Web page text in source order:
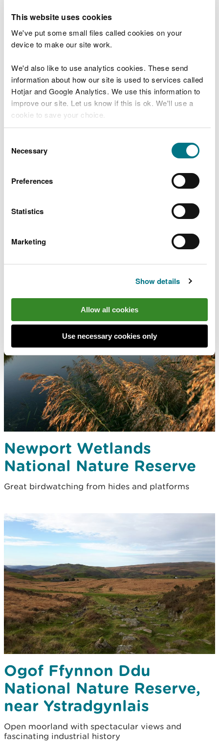
This website uses cookies
We've put some small files called cookies on your
device to make our site work.
We'd also like to use analytics cookies. These send
information about how our site is used to services called
Hotjar and Google Analytics. We use this information to
improve our site. Let us know if this is ok. We'll use a
cookie to save your choice.
choose.
Selection
Necessary
Preferences
Statistics
Marketing
Show details
Allow all cookies
Use necessary cookies only
Merthyr Tydfil
Gateway to the famous Four Falls Trail
Monmouth
Small woodland in the Wye Valley
Newport Wetlands
National Nature Reserve
Great birdwatching from hides and platforms
Ogof Ffynnon Ddu
National Nature Reserve,
near Ystradgynlais
Open moorland with spectacular views and
fascinating industrial history